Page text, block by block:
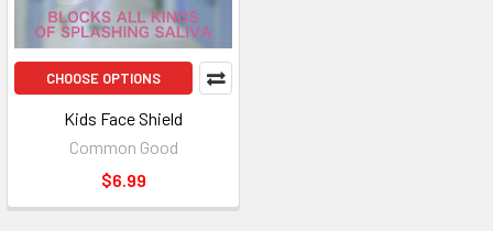
CHOOSE OPTIONS
Kids Face Shield
Common Good
$6.99